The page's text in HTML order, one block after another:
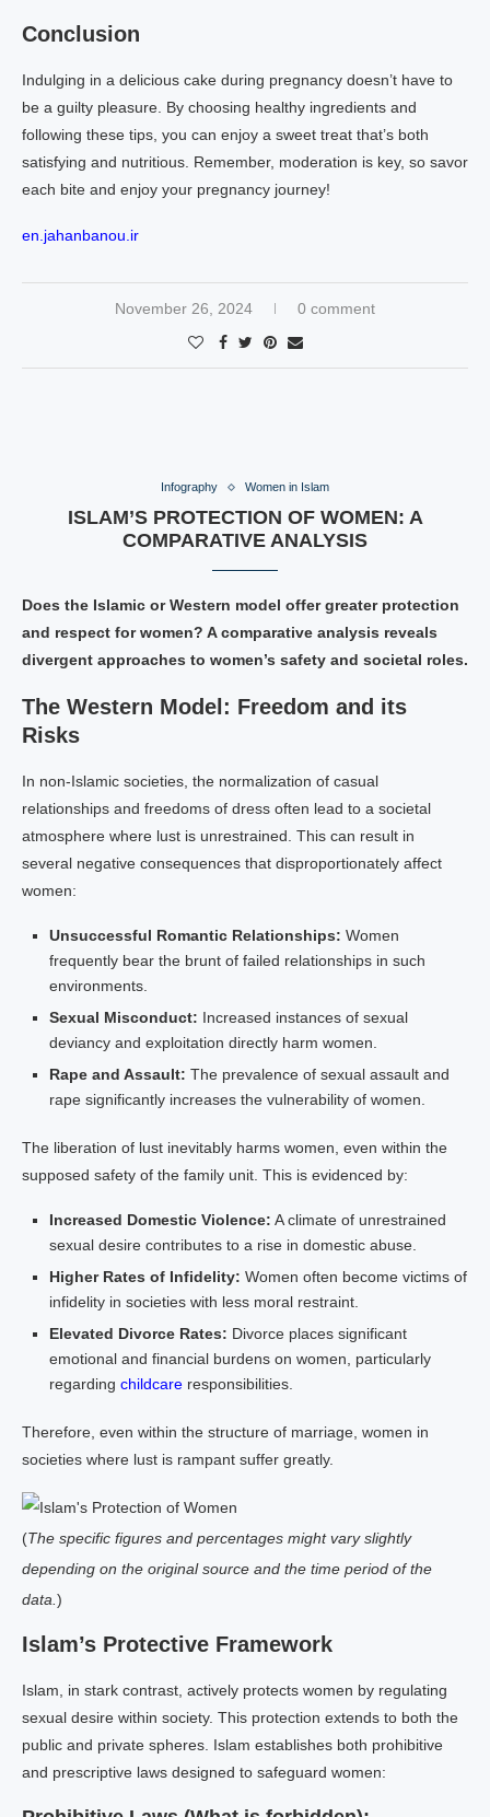
Conclusion
Indulging in a delicious cake during pregnancy doesn’t have to
be a guilty pleasure. By choosing healthy ingredients and
following these tips, you can enjoy a sweet treat that’s both
satisfying and nutritious. Remember, moderation is key, so savor
each bite and enjoy your pregnancy journey!
en.jahanbanou.ir
November 26, 2024 0 comment
Infography Women in Islam
ISLAM’S PROTECTION OF WOMEN: A
COMPARATIVE ANALYSIS
Does the Islamic or Western model offer greater protection
and respect for women? A comparative analysis reveals
divergent approaches to women’s safety and societal roles.
The Western Model: Freedom and its
Risks
In non-Islamic societies, the normalization of casual
relationships and freedoms of dress often lead to a societal
atmosphere where lust is unrestrained. This can result in
several negative consequences that disproportionately affect
women:
Unsuccessful Romantic Relationships: Women
frequently bear the brunt of failed relationships in such
environments.
Sexual Misconduct: Increased instances of sexual
deviancy and exploitation directly harm women.
Rape and Assault: The prevalence of sexual assault and
rape significantly increases the vulnerability of women.
The liberation of lust inevitably harms women, even within the
supposed safety of the family unit. This is evidenced by:
Increased Domestic Violence: A climate of unrestrained
sexual desire contributes to a rise in domestic abuse.
Higher Rates of Infidelity: Women often become victims of
infidelity in societies with less moral restraint.
Elevated Divorce Rates: Divorce places significant
emotional and financial burdens on women, particularly
regarding childcare responsibilities.
Therefore, even within the structure of marriage, women in
societies where lust is rampant suffer greatly.
(The specific figures and percentages might vary slightly
depending on the original source and the time period of the
data. )
Islam’s Protective Framework
Islam, in stark contrast, actively protects women by regulating
sexual desire within society. This protection extends to both the
public and private spheres. Islam establishes both prohibitive
and prescriptive laws designed to safeguard women: